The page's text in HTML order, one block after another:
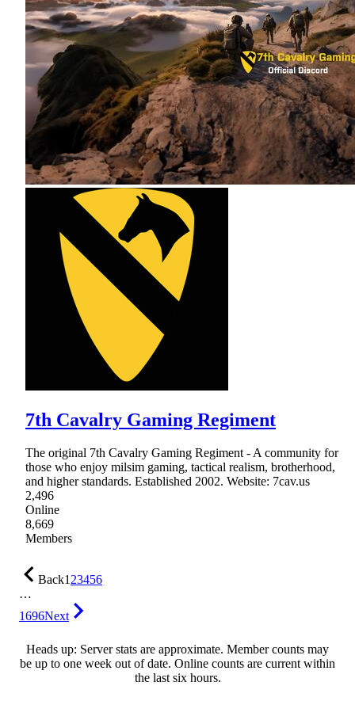
7th Cavalry Gaming Regiment
The original 7th Cavalry Gaming Regiment - A community for
those who enjoy milsim gaming, tactical realism, brotherhood,
and higher standards. Established 2002. Website: 7cav.us
2,496
Online
8,669
Members
Back123456
…
1696Next
Heads up: Server stats are approximate. Member counts may
be up to one week out of date. Online counts are current within
the last six hours.